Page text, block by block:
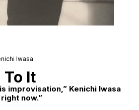
Iwasa
To It
improvisation,” Kenichi Iwasa
now.”